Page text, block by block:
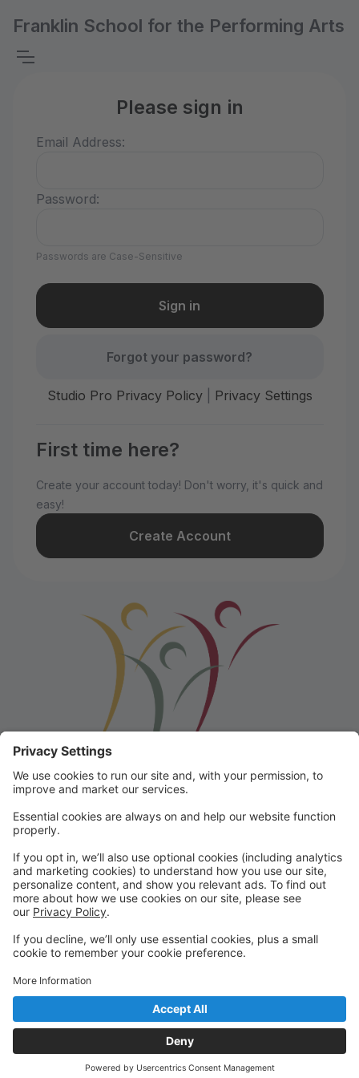
Franklin School for the Performing Arts
Please sign in
Email Address:
Password:
Passwords are Case-Sensitive
Forgot your password?
Studio Pro Privacy Policy| Privacy Settings
First time here?
Create your account today! Don't worry, it's quick and
easy!
Create Account
Franklin School for the Performing
Arts
Welcome to our student portal! Here you can register,
make online payments, view students’ schedules, and
find important information from faculty and staff!
Please contact us with any questions!
reception@fspaonline.com | 508-528-8668